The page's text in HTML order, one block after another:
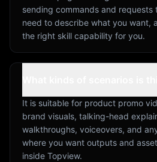
sending commands and requests
need to describe what you want,
the right skill capability for you.
It is suitable for product promo
brand visuals, talking-head
walkthroughs, voiceovers, and
where you want outputs and
inside Topview.